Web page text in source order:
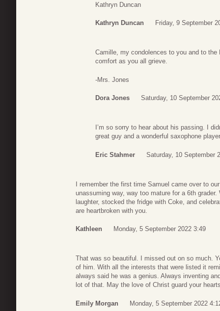
Kathryn Duncan
Kathryn Duncan Friday, 9 September
Camille, my condolences to you and to
comfort as you all grieve.
-Mrs. Jones
Dora Jones Saturday, 10 September
I’m so sorry to hear about his passing. I
great guy and a wonderful saxophone
Eric Stahmer Saturday, 10 September
I remember the first time Samuel came over to
unassuming way, way too mature for a 6th
laughter, stocked the fridge with Coke, and
are heartbroken with you.
Kathleen Monday, 5 September 2022 3:49
That was so beautiful. I missed out on so much.
of him. With all the interests that were listed it
always said he was a genius. Always inventing
lot of that. May the love of Christ guard your
Emily Morgan Monday, 5 September 2022